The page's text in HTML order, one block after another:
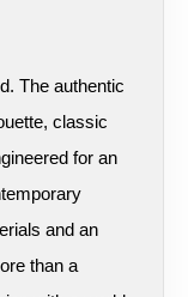
The authentic
classic
for an
and an
than a